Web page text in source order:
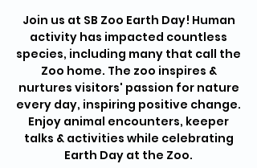
Join us at SB Zoo Earth Day! Human
activity has impacted countless
species, including many that call the
Zoo home. The zoo inspires &
nurtures visitors' passion for nature
every day, inspiring positive change.
Enjoy animal encounters, keeper
talks & activities while celebrating
Earth Day at the Zoo.